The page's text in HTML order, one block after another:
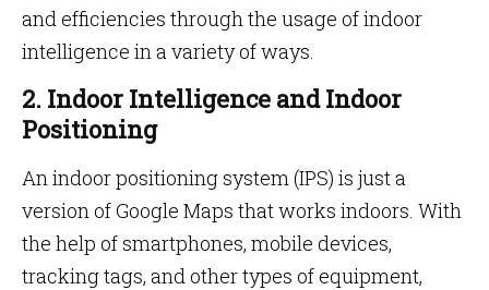
and efficiencies through the usage of indoor
intelligence in a variety of ways.
2. Indoor Intelligence and Indoor
Positioning
An indoor positioning system (IPS) is just a
version of Google Maps that works indoors. With
the help of smartphones, mobile devices,
tracking tags, and other types of equipment,